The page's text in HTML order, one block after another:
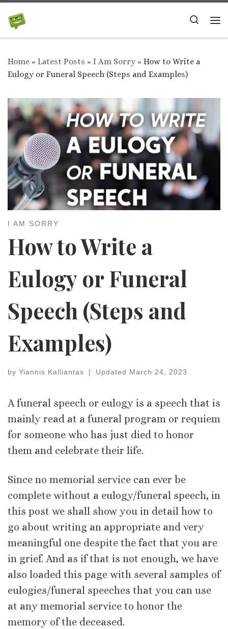
Skip to content
Search
Home » Latest Posts » I Am Sorry » How to Write a
Eulogy or Funeral Speech (Steps and Examples)
I AM SORRY
How to Write a
Eulogy or Funeral
Speech (Steps and
Examples)
by Yiannis Kalliantas | Updated March 24, 2023
A funeral speech or eulogy is a speech that is
mainly read at a funeral program or requiem
for someone who has just died to honor
them and celebrate their life.
Since no memorial service can ever be
complete without a eulogy/funeral speech, in
this post we shall show you in detail how to
go about writing an appropriate and very
meaningful one despite the fact that you are
in grief. And as if that is not enough, we have
also loaded this page with several samples of
eulogies/funeral speeches that you can use
at any memorial service to honor the
memory of the deceased.